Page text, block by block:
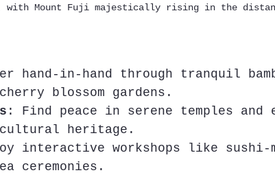
with Mount Fuji majestically rising in the
hand-in-hand through tranquil
blossom gardens.
: Find peace in serene temples and
heritage.
interactive workshops like sushi-
ceremonies.